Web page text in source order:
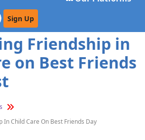
Sign Up
Friendship in
on Best Friends
In Child Care On Best Friends Day